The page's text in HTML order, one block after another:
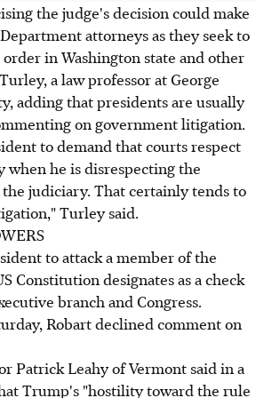
the judge's decision could make
attorneys as they seek to
in Washington state and other
a law professor at George
adding that presidents are usually
on government litigation.
to demand that courts respect
he is disrespecting the
judiciary. That certainly tends to
Turley said.
to attack a member of the
Constitution designates as a check
branch and Congress.
Robart declined comment on
Patrick Leahy of Vermont said in a
Trump's "hostility toward the rule